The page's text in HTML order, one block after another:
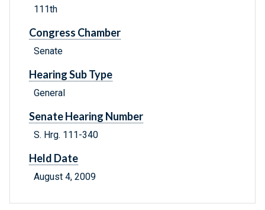
111th
Congress Chamber
Senate
Hearing Sub Type
General
Senate Hearing Number
S. Hrg. 111-340
Held Date
August 4, 2009